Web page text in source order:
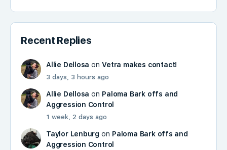
Recent Replies
Allie Dellosa onVetra makes contact!
3 days, 3 hours ago
Allie Dellosa on Paloma Bark offs and
Aggression Control
1 week, 2 days ago
Taylor Lenburg on Paloma Bark offs and
Aggression Control